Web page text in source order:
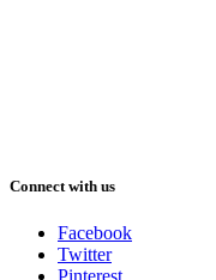
Connect with us
Facebook
Twitter